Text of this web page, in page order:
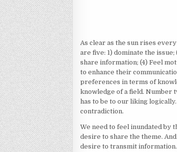
As clear as the sun rises
are five: 1) dominate the
share information; (4) Feel
to enhance their
preferences in terms of
knowledge of a field. Number
has to be to our liking
contradiction.
We need to feel inundated by
desire to share the theme.
desire to transmit